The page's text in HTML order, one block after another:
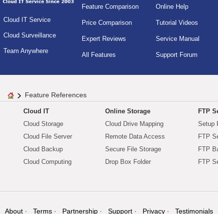
Cloud IT Service
Cloud Surveillance
Team Anywhere
Feature Comparison
Price Comparison
Expert Reviews
All Features
Online Help
Tutorial Videos
Service Manual
Support Forum
Feature References
Cloud IT
Cloud Storage
Cloud File Server
Cloud Backup
Cloud Computing
Online Storage
Cloud Drive Mapping
Remote Data Access
Secure File Storage
Drop Box Folder
FTP
Setup
FTP
FTP
FTP
About Terms Partnership Support Privacy Testimonials